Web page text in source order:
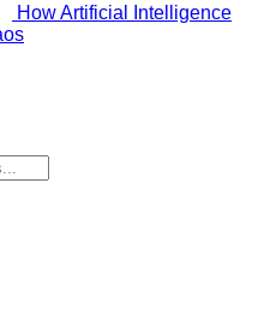
How Artificial Intelligence